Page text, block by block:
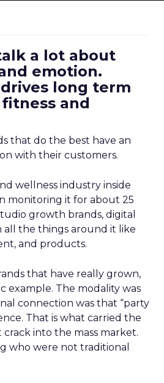
a lot about
emotion.
long term
and
that do the best have an
with their customers.
wellness industry inside
monitoring it for about 25
growth brands, digital
all the things around it like
and products.
that have really grown,
example. The modality was
connection was that “party
That is what carried the
into the mass market.
who were not traditional